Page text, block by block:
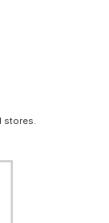
stores.